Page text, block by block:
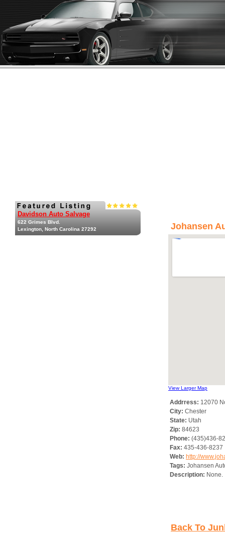
Davidson Auto Salvage
622 Grimes Blvd.
Lexington, North Carolina 27292
Johansen
View Larger Map
Addrress: 12070
City: Chester
State: Utah
Zip: 84623
Phone: (435)436-
Fax: 435-436-8237
Web: http://
Tags: Johansen
Description: None.
Back To